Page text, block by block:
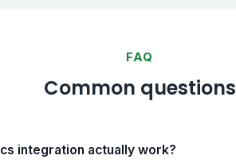
FAQ
Common questions
integration actually work?